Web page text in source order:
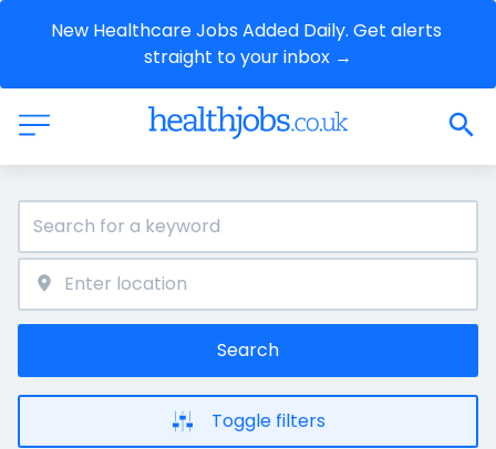
New Healthcare Jobs Added Daily. Get alerts
straight to your inbox →
Search
Toggle filters